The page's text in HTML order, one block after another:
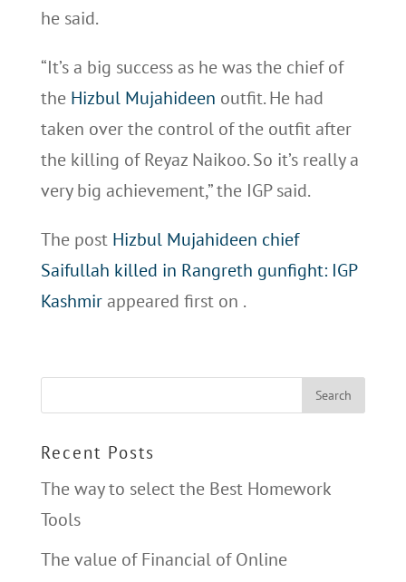
he said.
“It’s a big success as he was the chief of
the Hizbul Mujahideen outfit. He had
taken over the control of the outfit after
the killing of Reyaz Naikoo. So it’s really a
very big achievement,” the IGP said.
The post Hizbul Mujahideen chief
Saifullah killed in Rangreth gunfight: IGP
Kashmirappeared first on .
Recent Posts
The way to select the Best Homework
Tools
The value of Financial of Online